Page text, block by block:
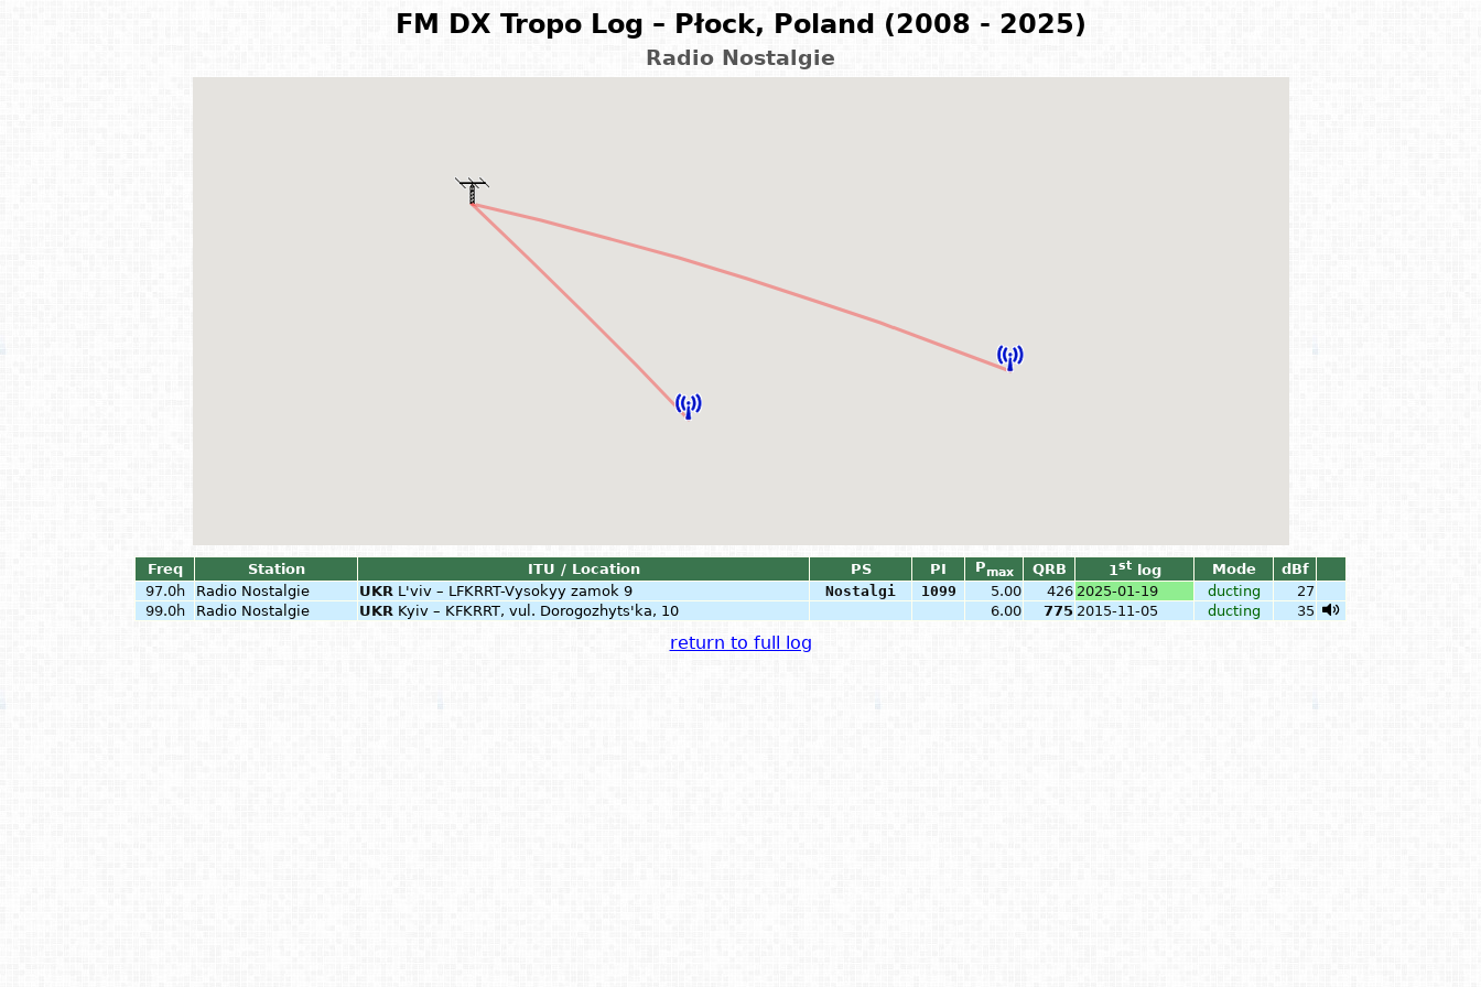
FM DX Tropo Log – Płock, Poland (2008 - 2025)
Radio Nostalgie
Freq Station ITU / Location PS PI Pmax QRB 1stlog Mode
dBf
97.0h
Radio Nostalgie UKR L'viv – LFKRRT-Vysokyy zamok 9 Nostalgi 1099 5.00 426 2025-01-19 ducting
27
99.0h
Radio Nostalgie UKR Kyiv – KFKRRT, vul. Dorogozhyts'ka, 10 6.00 775 2015-11-05 ducting 35
return to full log